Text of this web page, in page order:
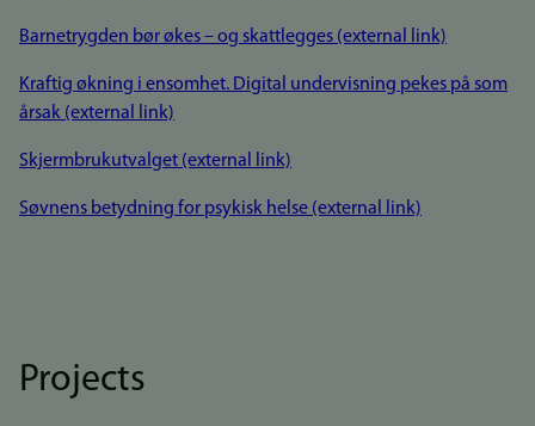
Barnetrygden bør økes – og skattlegges (external link)
Kraftig økning i ensomhet. Digital undervisning pekes på som
årsak (external link)
Skjermbrukutvalget (external link)
Søvnens betydning for psykisk helse (external link)
Projects